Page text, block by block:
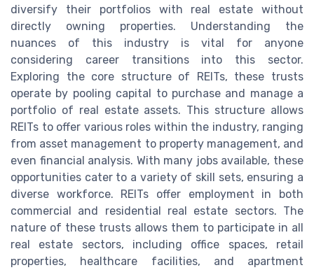
diversify their portfolios with real estate without
directly owning properties. Understanding the
nuances of this industry is vital for anyone
considering career transitions into this sector.
Exploring the core structure of REITs, these trusts
operate by pooling capital to purchase and manage a
portfolio of real estate assets. This structure allows
REITs to offer various roles within the industry, ranging
from asset management to property management, and
even financial analysis. With many jobs available, these
opportunities cater to a variety of skill sets, ensuring a
diverse workforce. REITs offer employment in both
commercial and residential real estate sectors. The
nature of these trusts allows them to participate in all
real estate sectors, including office spaces, retail
properties, healthcare facilities, and apartment